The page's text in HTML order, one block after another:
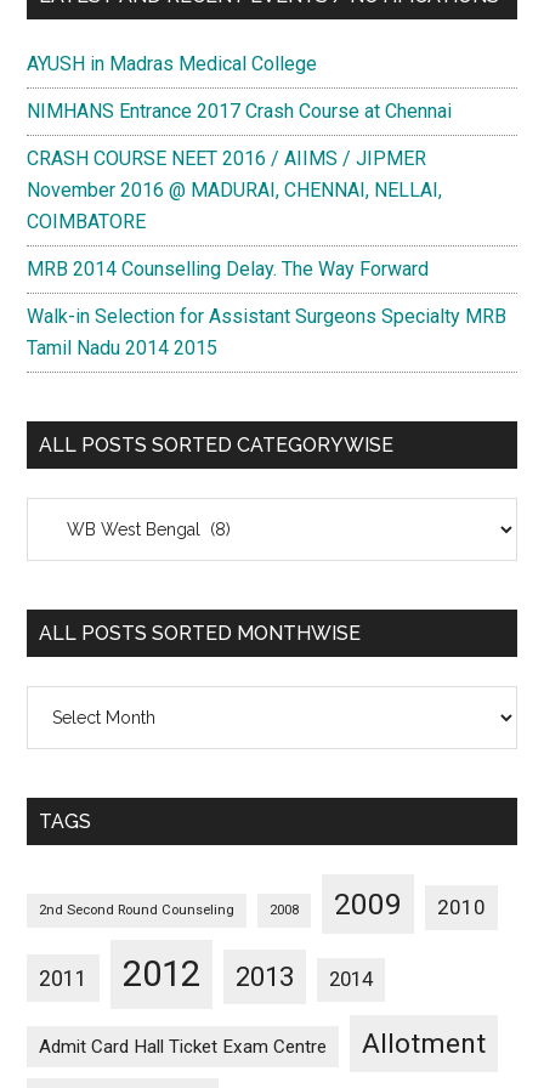
AYUSH in Madras Medical College
NIMHANS Entrance 2017 Crash Course at Chennai
CRASH COURSE NEET 2016 / AIIMS / JIPMER
November 2016 @ MADURAI, CHENNAI, NELLAI,
COIMBATORE
MRB 2014 Counselling Delay. The Way Forward
Walk-in Selection for Assistant Surgeons Specialty MRB
Tamil Nadu 2014 2015
ALL POSTS SORTED CATEGORYWISE
Posts
Categorywise
ALL POSTS SORTED MONTHWISE
Posts
Monthwise
TAGS
2nd Second Round Counseling 2008 2009 2010
2011 2012 2013 2014
Admit Card Hall Ticket Exam Centre Allotment